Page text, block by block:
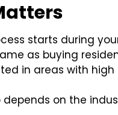
starts during
as buying
in areas with
on the